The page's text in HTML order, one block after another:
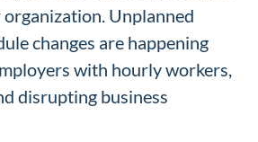
Unplanned
changes are happening
with hourly workers,
disrupting business